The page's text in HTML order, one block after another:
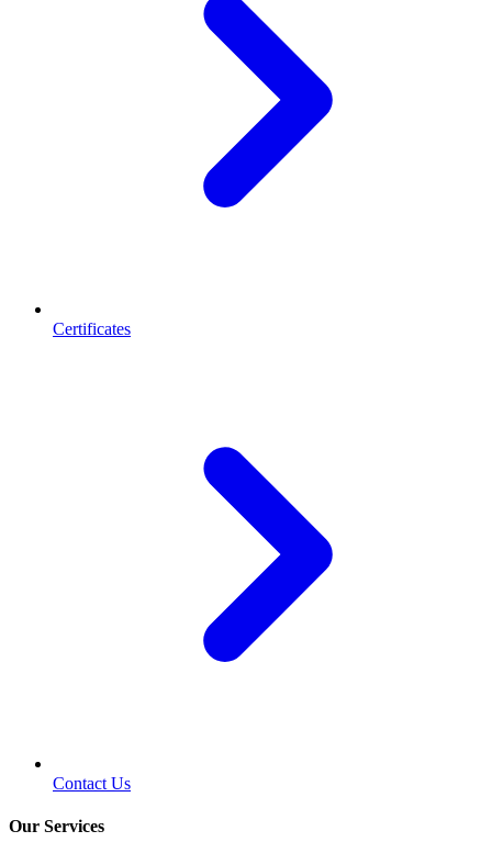
Certificates
Contact Us
Our Services